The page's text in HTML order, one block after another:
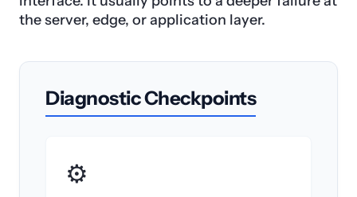
the server, edge, or application layer.
Diagnostic Checkpoints
⚙️